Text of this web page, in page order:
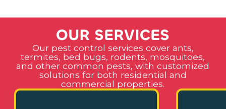
OUR SERVICES
Our pest control services cover ants,
termites, bed bugs, rodents, mosquitoes,
and other common pests, with customized
solutions for both residential and
commercial properties.